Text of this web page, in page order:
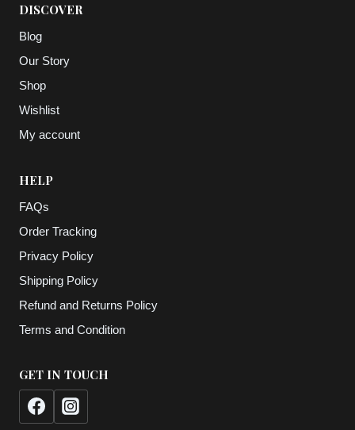
DISCOVER
Blog
Our Story
Shop
Wishlist
My account
HELP
FAQs
Order Tracking
Privacy Policy
Shipping Policy
Refund and Returns Policy
Terms and Condition
GET IN TOUCH